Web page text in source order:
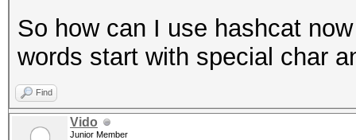
So how can I use hashcat
words start with special char
Find
Vido
Junior Member